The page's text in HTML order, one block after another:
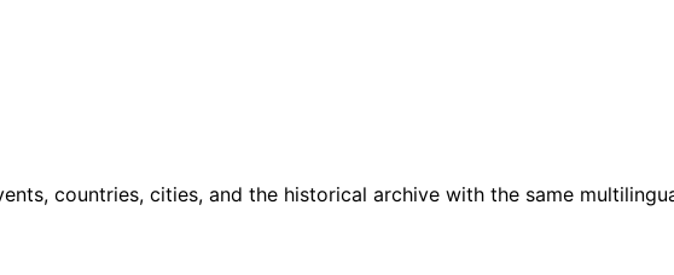
countries, cities, and the historical archive with the same